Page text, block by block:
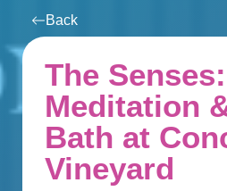
Back
The Senses:
Meditation
Bath at
Vineyard